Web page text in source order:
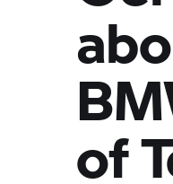
of